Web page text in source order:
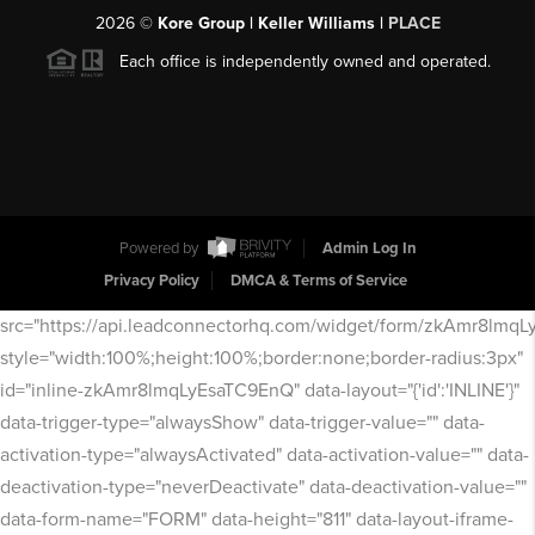
2026© Kore Group | Keller Williams | PLACE
Each office is independently owned and operated.
Powered by
Admin Log In
Privacy Policy
DMCA & Terms of Service
src="https://api.leadconnectorhq.com/widget/form/
style="width:100%;height:100%;border:none;border-radius:3px"
id="inline-zkAmr8lmqLyEsaTC9EnQ" data-layout="{'id':'INLINE'}"
data-trigger-type="alwaysShow" data-trigger-value="" data-
activation-type="alwaysActivated" data-activation-value="" data-
deactivation-type="neverDeactivate" data-deactivation-value=""
data-form-name="FORM" data-height="811" data-layout-iframe-